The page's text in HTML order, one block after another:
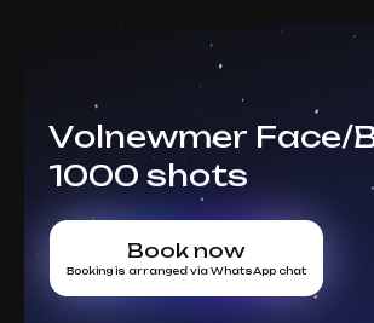
Volnewmer Face/
1000 shots
Book now
Booking is arranged via WhatsApp chat